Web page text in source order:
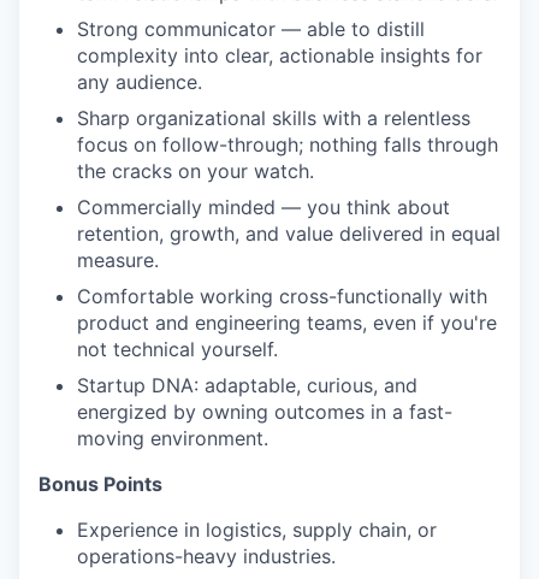
Strong communicator — able to distill
complexity into clear, actionable insights for
any audience.
Sharp organizational skills with a relentless
focus on follow-through; nothing falls through
the cracks on your watch.
Commercially minded — you think about
retention, growth, and value delivered in equal
measure.
Comfortable working cross-functionally with
product and engineering teams, even if you're
not technical yourself.
Startup DNA: adaptable, curious, and
energized by owning outcomes in a fast-
moving environment.
Bonus Points
Experience in logistics, supply chain, or
operations-heavy industries.